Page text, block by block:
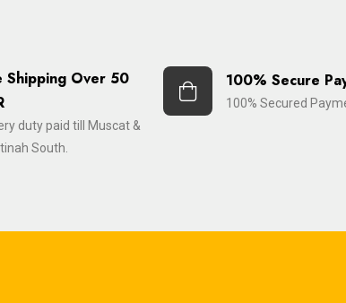
Shipping Over 50
duty paid till Muscat &
South.
100% Secure
100% Secured